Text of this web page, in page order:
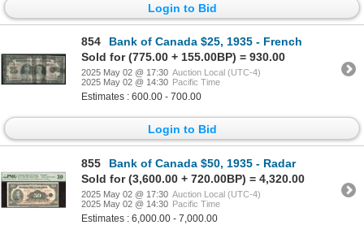
Login to Bid
854
Bank of Canada $25, 1935 - French
Sold for (775.00 + 155.00BP) = 930.00
2025 May 02 @ 17:30 Auction Local (UTC-4)
2025 May 02 @ 14:30 Pacific Time
Estimates : 600.00 - 700.00
Login to Bid
855
Bank of Canada $50, 1935 - Radar
Sold for (3,600.00 + 720.00BP) = 4,320.00
2025 May 02 @ 17:30 Auction Local (UTC-4)
2025 May 02 @ 14:30 Pacific Time
Estimates : 6,000.00 - 7,000.00